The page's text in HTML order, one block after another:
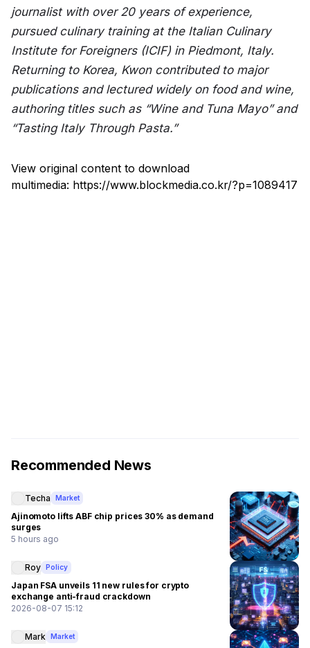
journalist with over 20 years of experience,
pursued culinary training at the Italian Culinary
Institute for Foreigners (ICIF) in Piedmont, Italy.
Returning to Korea, Kwon contributed to major
publications and lectured widely on food and wine,
authoring titles such as “Wine and Tuna Mayo” and
“Tasting Italy Through Pasta.”
View original content to download
multimedia: https://www.blockmedia.co.kr/?p=1089417
Recommended News
Techa Market
Ajinomoto lifts ABF chip prices 30% as demand
surges
5 hours ago
Roy Policy
Japan FSA unveils 11 new rules for crypto
exchange anti-fraud crackdown
2026-08-07 15:12
Mark Market